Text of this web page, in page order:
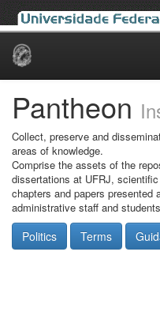
Skip
Pantheon
Collect, preserve and
areas of knowledge.
Comprise the assets of the
dissertations at UFRJ,
chapters and papers presented
administrative staff and
Politics Terms